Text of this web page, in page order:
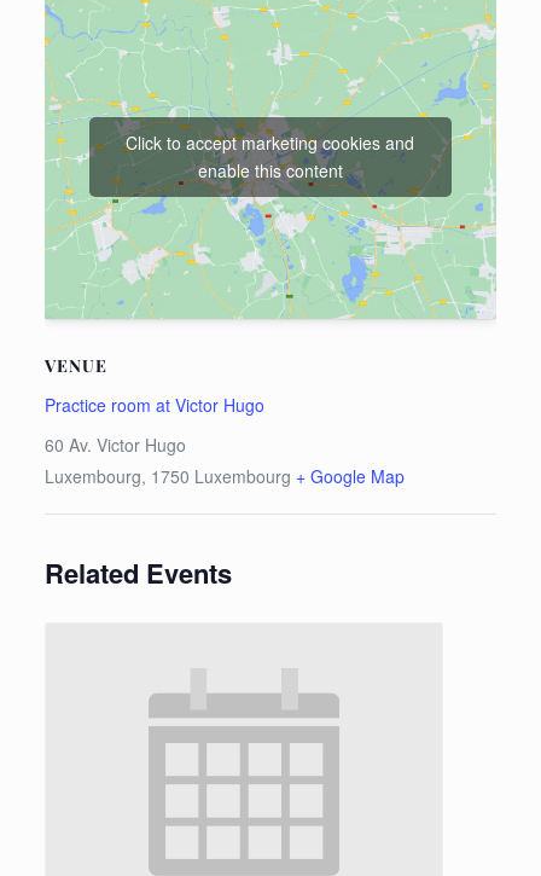
VENUE
Practice room at Victor Hugo
60 Av. Victor Hugo
Luxembourg, 1750 Luxembourg + Google Map
Click to accept marketing cookies and
enable this content
Related Events